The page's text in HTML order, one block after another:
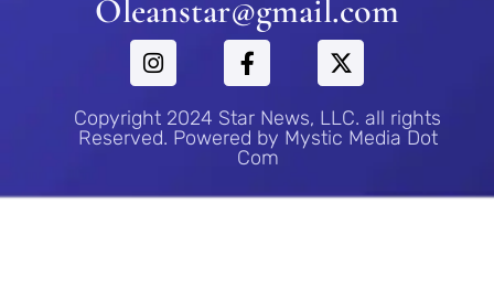
Oleanstar@gmail.com
Copyright 2024 Star News, LLC. all rights
Reserved. Powered by Mystic Media Dot
Com